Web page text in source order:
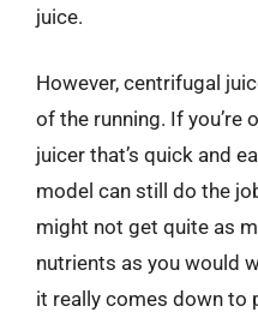
juice.
However, centrifugal
of the running. If you’re
juicer that’s quick and
model can still do the
might not get quite as
nutrients as you would
it really comes down to